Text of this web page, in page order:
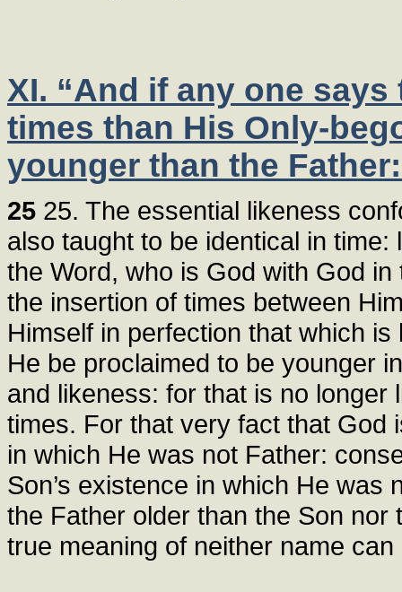
XI. “And if any one
times than His Only-
younger than the
25 25. The essential likeness
also taught to be identical in
the Word, who is God with God
the insertion of times between
Himself in perfection that which
He be proclaimed to be younger
and likeness: for that is no
times. For that very fact that God
in which He was not Father:
Son’s existence in which He
the Father older than the Son
true meaning of neither name